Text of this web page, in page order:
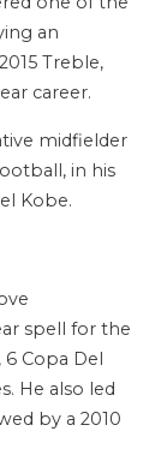
an
Treble,
career.
midfielder
in his
Kobe.
spell for the
6 Copa Del
He also led
by a 2010